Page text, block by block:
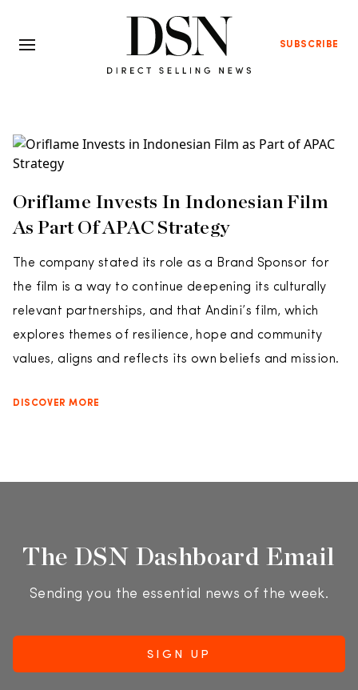
SUBSCRIBE
Oriflame Invests In Indonesian Film
As Part Of APAC Strategy
The company stated its role as a Brand Sponsor for
the film is a way to continue deepening its culturally
relevant partnerships, and that Andini’s film, which
explores themes of resilience, hope and community
values, aligns and reflects its own beliefs and mission.
DISCOVER MORE
The DSN Dashboard Email
Sending you the essential news of the week.